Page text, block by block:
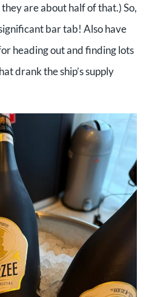
are about half of that.) So,
bar tab! Also have
heading out and finding lots
drank the ship’s supply